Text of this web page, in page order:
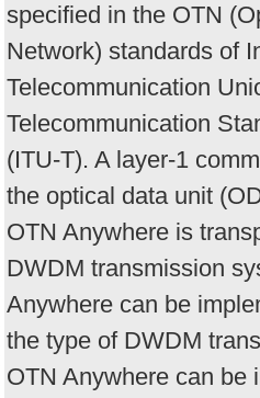
specified in the OTN
Network) standards of
Telecommunication
Telecommunication
(ITU-T). A layer-1
the optical data unit
OTN Anywhere is
DWDM transmission
Anywhere can be
the type of DWDM
OTN Anywhere can be